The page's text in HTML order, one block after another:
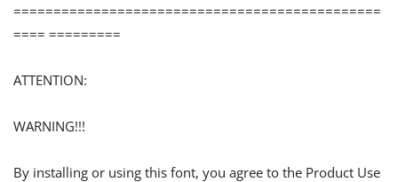
==============================================
==== =========
ATTENTION:
WARNING!!!
By installing or using this font, you agree to the Product Use